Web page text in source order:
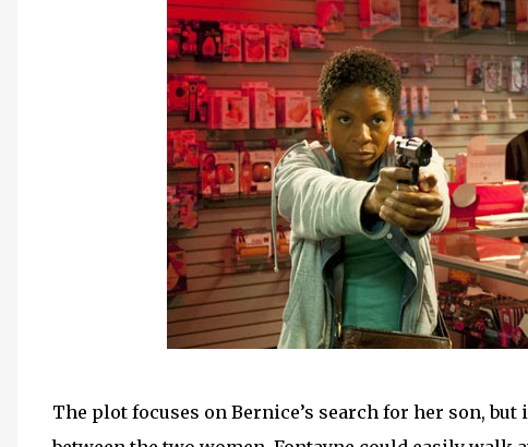
The plot focuses on Bernice’s search for her son,